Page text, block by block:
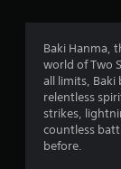
Baki Hanma,
world of Two
all limits, Baki
relentless
strikes,
countless
before.